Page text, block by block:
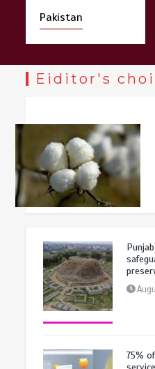
Pakistan
Eiditor's
75%